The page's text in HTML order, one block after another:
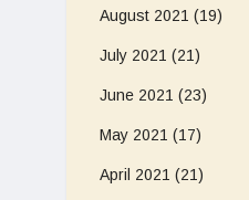
August 2021 (19)
July 2021 (21)
June 2021 (23)
May 2021 (17)
April 2021 (21)